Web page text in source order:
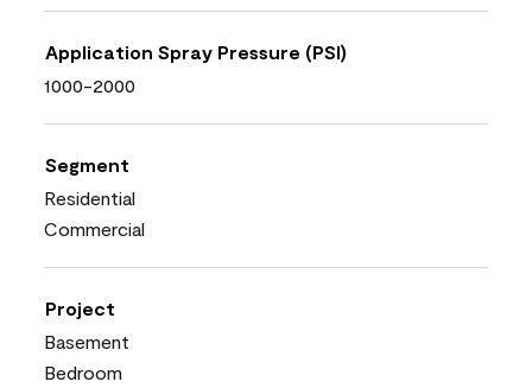
Application Spray Pressure (PSI)
1000-2000
Segment
Residential
Commercial
Project
Basement
Bedroom